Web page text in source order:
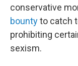
conservative
bountyto catch
prohibiting
sexism.